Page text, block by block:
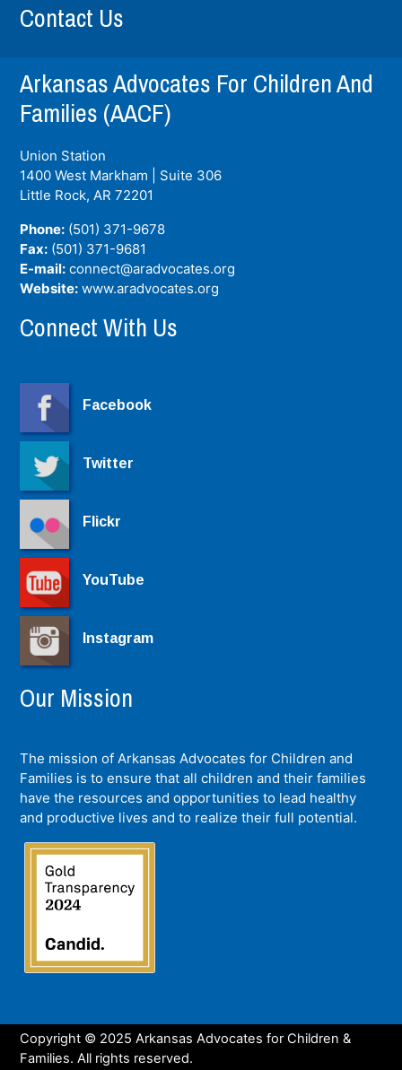
Contact Us
Arkansas Advocates For Children And
Families (AACF)
Union Station
1400 West Markham | Suite 306
Little Rock, AR 72201
Phone: (501) 371-9678
Fax: (501) 371-9681
E-mail: connect@aradvocates.org
Website: www.aradvocates.org
Connect With Us
Facebook
Twitter
Flickr
YouTube
Instagram
Our Mission
The mission of Arkansas Advocates for Children and
Families is to ensure that all children and their families
have the resources and opportunities to lead healthy
and productive lives and to realize their full potential.
Copyright © 2025 Arkansas Advocates for Children &
Families. All rights reserved.